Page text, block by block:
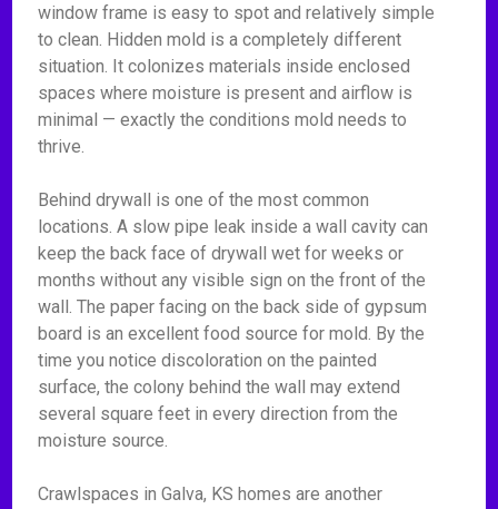
window frame is easy to spot and relatively simple
to clean. Hidden mold is a completely different
situation. It colonizes materials inside enclosed
spaces where moisture is present and airflow is
minimal — exactly the conditions mold needs to
thrive.
Behind drywall is one of the most common
locations. A slow pipe leak inside a wall cavity can
keep the back face of drywall wet for weeks or
months without any visible sign on the front of the
wall. The paper facing on the back side of gypsum
board is an excellent food source for mold. By the
time you notice discoloration on the painted
surface, the colony behind the wall may extend
several square feet in every direction from the
moisture source.
Crawlspaces in Galva, KS homes are another